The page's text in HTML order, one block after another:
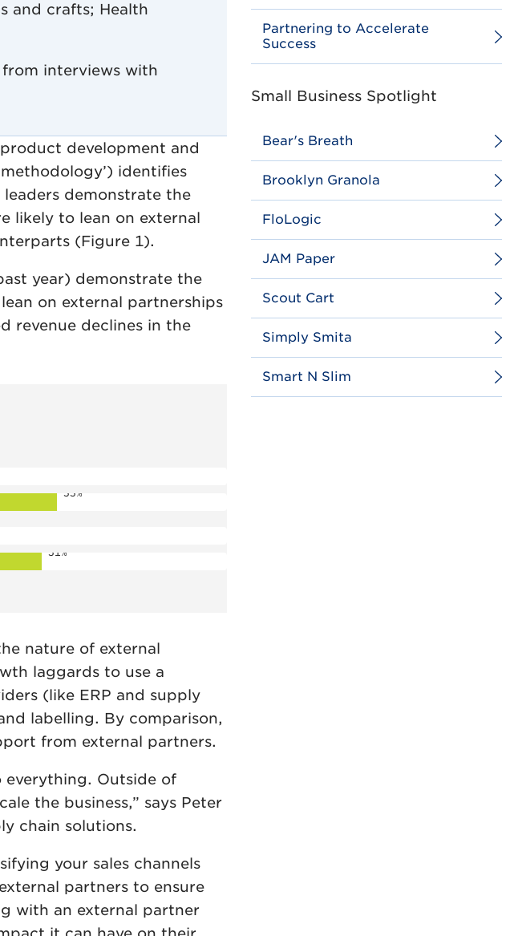
and crafts; Health
interviews with
development and
identifies
demonstrate the
likely to lean on external
(Figure 1).
year) demonstrate the
on external partnerships
revenue declines in the
55%
51%
nature of external
laggards to use a
(like ERP and supply
labelling. By comparison,
from external partners.
Outside of
the business,” says Peter
chain solutions.
your sales channels
partners to ensure
with an external partner
Partnering to Accelerate
Success
Small Business Spotlight
Bear's Breath
Brooklyn Granola
FloLogic
JAM Paper
Scout Cart
Simply Smita
Smart N Slim